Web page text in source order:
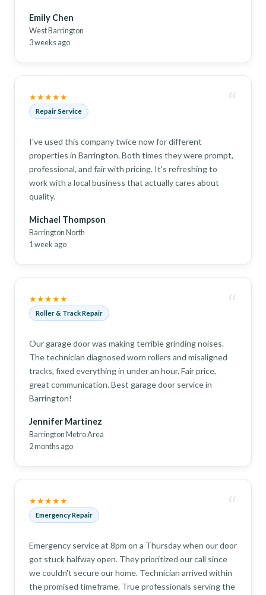
Emily Chen
West Barrington
3 weeks ago
★★★★★
Repair Service “
I've used this company twice now for different
properties in Barrington. Both times they were prompt,
professional, and fair with pricing. It's refreshing to
work with a local business that actually cares about
quality.
Michael Thompson
Barrington North
1 week ago
★★★★★
Roller & Track Repair “
Our garage door was making terrible grinding noises.
The technician diagnosed worn rollers and misaligned
tracks, fixed everything in under an hour. Fair price,
great communication. Best garage door service in
Barrington!
Jennifer Martinez
Barrington Metro Area
2 months ago
★★★★★
Emergency Repair “
Emergency service at 8pm on a Thursday when our door
got stuck halfway open. They prioritized our call since
we couldn't secure our home. Technician arrived within
the promised timeframe. True professionals serving the